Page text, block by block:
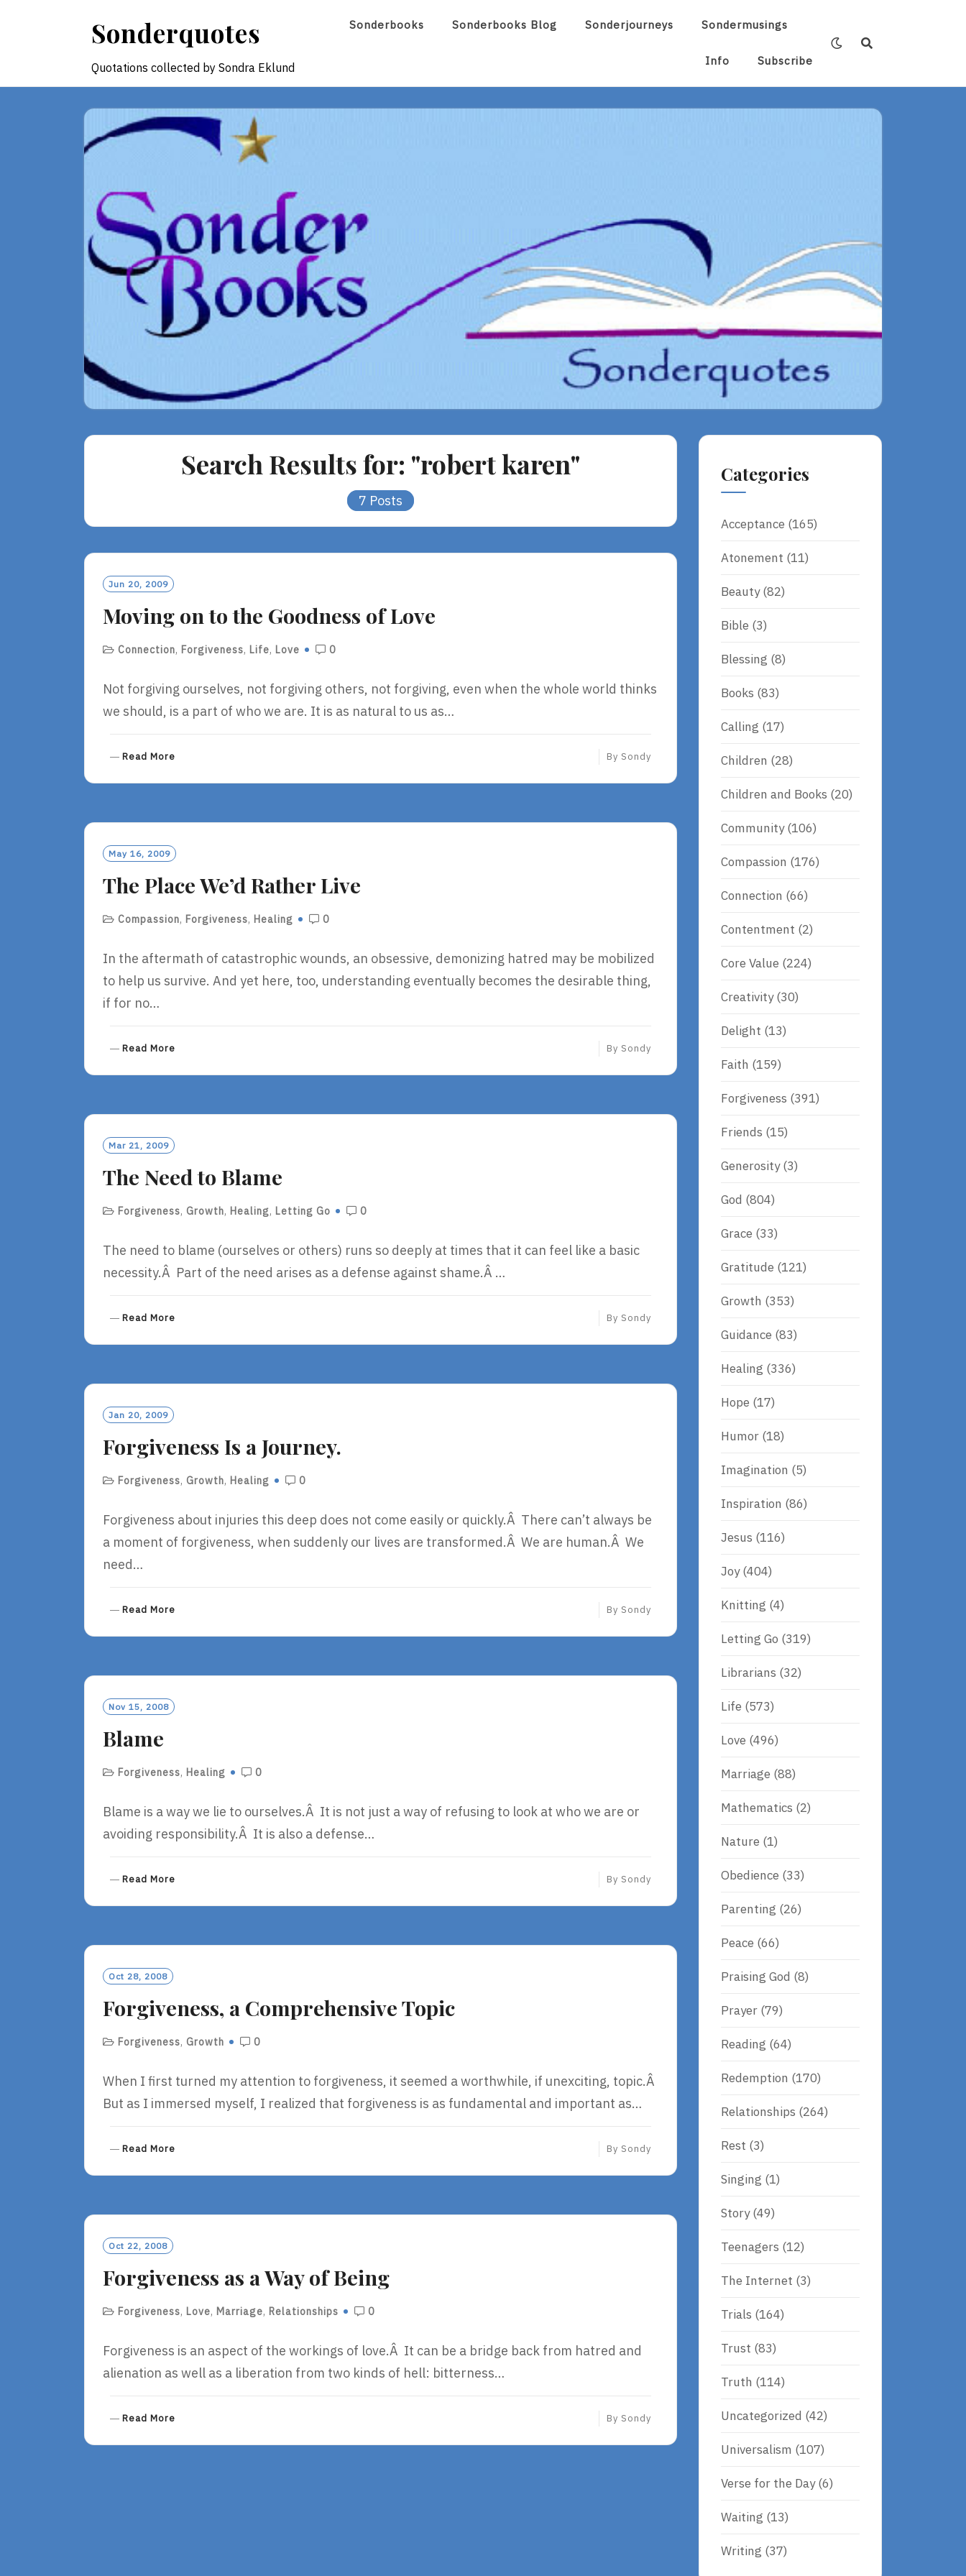
Sonderquotes
Quotations collected by Sondra Eklund
Sonderbooks Sonderbooks Blog Sonderjourneys Sondermusings
Info Subscribe
Search Results for: "robert karen"
7 Posts
Jun 20, 2009
Moving on to the Goodness of Love
Connection, Forgiveness, Life, Love 0
Not forgiving ourselves, not forgiving others, not forgiving, even when the whole world thinks
we should, is a part of who we are. It is as natural to us as…
Read More
A
R
By Sondy
May 16, 2009
The Place We’d Rather Live
Compassion, Forgiveness, Healing 0
In the aftermath of catastrophic wounds, an obsessive, demonizing hatred may be mobilized
to help us survive. And yet here, too, understanding eventually becomes the desirable thing,
if for no…
Read More
A
By Sondy
Mar 21, 2009
The Need to Blame
Forgiveness, Growth, Healing, Letting Go 0
The need to blame (ourselves or others) runs so deeply at times that it can feel like a basic
necessity.Â Part of the need arises as a defense against shame.Â …
Read More
A
By Sondy
Jan 20, 2009
Forgiveness Is a Journey.
Forgiveness, Growth, Healing 0
Forgiveness about injuries this deep does not come easily or quickly.Â There can’t always be
a moment of forgiveness, when suddenly our lives are transformed.Â We are human.Â We
need…
Read More
A
By Sondy
Nov 15, 2008
Blame
Forgiveness, Healing 0
Blame is a way we lie to ourselves.Â It is not just a way of refusing to look at who we are or
avoiding responsibility.Â It is also a defense…
Read More
A
By Sondy
Oct 28, 2008
Forgiveness, a Comprehensive Topic
Forgiveness, Growth 0
When I first turned my attention to forgiveness, it seemed a worthwhile, if unexciting, topic.Â
But as I immersed myself, I realized that forgiveness is as fundamental and important as…
Read More
A
By Sondy
Oct 22, 2008
Forgiveness as a Way of Being
Forgiveness, Love, Marriage, Relationships 0
Forgiveness is an aspect of the workings of love.Â It can be a bridge back from hatred and
alienation as well as a liberation from two kinds of hell: bitterness…
Read More
A
By Sondy
Categories
Acceptance (165)
Atonement (11)
Beauty(82)
Bible (3)
Blessing (8)
Books (83)
Calling (17)
Children (28)
Children and Books (20)
Community(106)
Compassion (176)
Connection (66)
Contentment (2)
Core Value (224)
Creativity(30)
Delight (13)
Faith (159)
Forgiveness (391)
Friends (15)
Generosity(3)
God (804)
Grace (33)
Gratitude (121)
Growth (353)
Guidance (83)
Healing (336)
Hope (17)
Humor (18)
Imagination (5)
Inspiration (86)
Jesus (116)
Joy(404)
Knitting (4)
Letting Go (319)
Librarians (32)
Life (573)
Love (496)
Marriage (88)
Mathematics (2)
Nature (1)
Obedience (33)
Parenting (26)
Peace (66)
Praising God (8)
Prayer (79)
Reading (64)
Redemption (170)
Relationships (264)
Rest (3)
Singing (1)
Story(49)
Teenagers (12)
The Internet (3)
Trials (164)
Trust (83)
Truth (114)
Uncategorized (42)
Universalism (107)
Verse for the Day(6)
Waiting (13)
Writing (37)